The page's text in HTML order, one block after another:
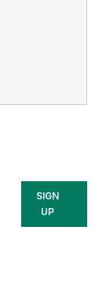
SIGN
UP